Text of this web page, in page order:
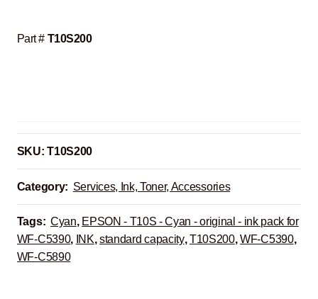
Part # T10S200
SKU:T10S200
Category: Services, Ink, Toner, Accessories
Tags: Cyan, EPSON - T10S - Cyan - original - ink pack for
WF-C5390, INK,standard capacity,T10S200,WF-C5390,
WF-C5890